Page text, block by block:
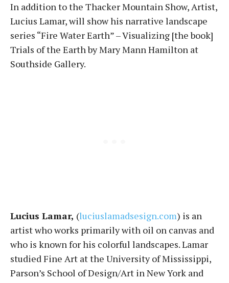
In addition to the Thacker Mountain Show, Artist,
Lucius Lamar, will show his narrative landscape
series “Fire Water Earth” – Visualizing [the book]
Trials of the Earth by Mary Mann Hamilton at
Southside Gallery.
Lucius Lamar, (luciuslamadsesign.com) is an
artist who works primarily with oil on canvas and
who is known for his colorful landscapes. Lamar
studied Fine Art at the University of Mississippi,
Parson’s School of Design/Art in New York and